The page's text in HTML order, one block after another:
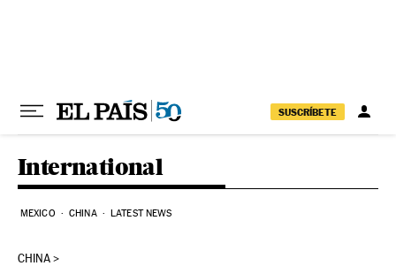
SUSCRÍBETE
International
MEXICO CHINA LATEST NEWS
CHINA